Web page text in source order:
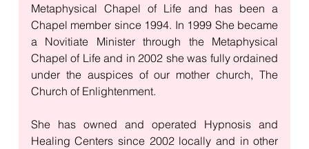
Metaphysical Chapel of Life and has been a
Chapel member since 1994. In 1999 She became
a Novitiate Minister through the Metaphysical
Chapel of Life and in 2002 she was fully ordained
under the auspices of our mother church, The
Church of Enlightenment.
She has owned and operated Hypnosis and
Healing Centers since 2002 locally and in other